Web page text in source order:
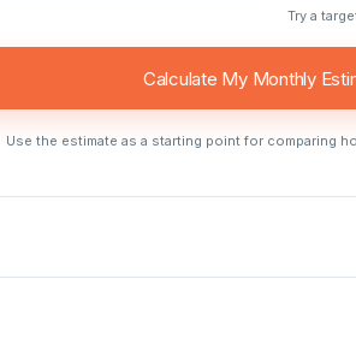
Try a
Calculate My Monthly
Use the estimate as a starting point for comparing